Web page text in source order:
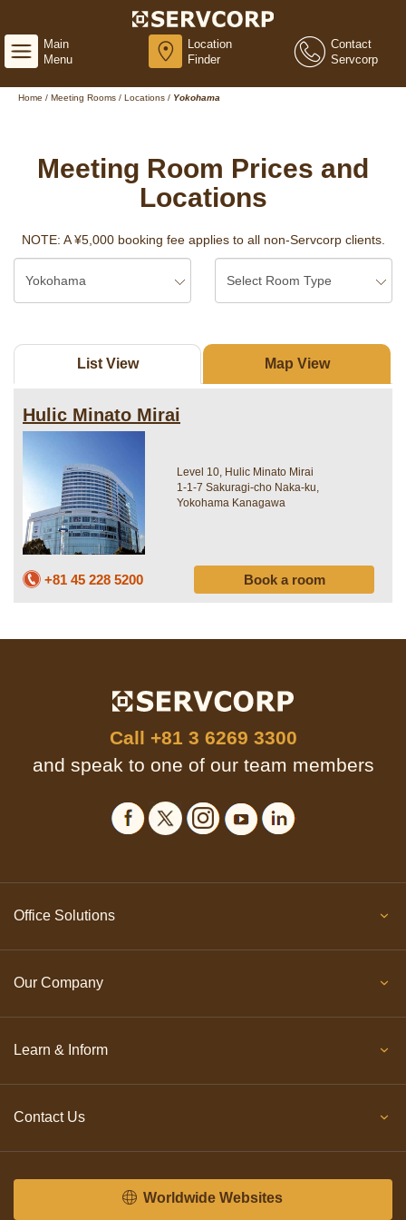
Main
Menu
Location
Finder
Contact
Servcorp
Home / Meeting Rooms / Locations / Yokohama
Meeting Room Prices and
Locations
NOTE: A ¥5,000 booking fee applies to all non-Servcorp clients.
List View Map View
Hulic Minato Mirai
Level 10, Hulic Minato Mirai
1-1-7 Sakuragi-cho Naka-ku,
Yokohama Kanagawa
+81 45 228 5200 Book a room
Call +81 3 6269 3300
and speak to one of our team members
Office Solutions
Our Company
Learn & Inform
Contact Us
Worldwide Websites